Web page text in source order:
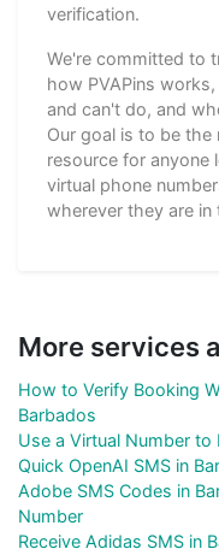
verification.
We're committed to
how PVAPins
and can't do, and
Our goal is to be
resource for anyone
virtual phone
wherever they are in
More services
How to Verify Booking
Barbados
Use a Virtual Number to
Quick OpenAI SMS in
Adobe SMS Codes in
Number
Receive Adidas SMS in